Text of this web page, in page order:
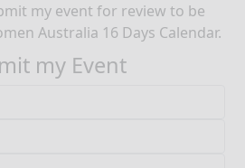
my event for review to be
Australia 16 Days Calendar.
my Event